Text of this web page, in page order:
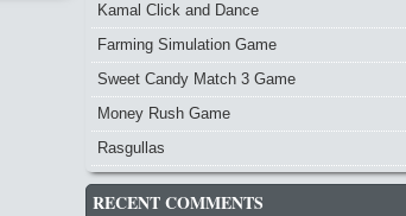
Kamal Click and Dance
Farming Simulation Game
Sweet Candy Match 3 Game
Money Rush Game
Rasgullas
RECENT COMMENTS